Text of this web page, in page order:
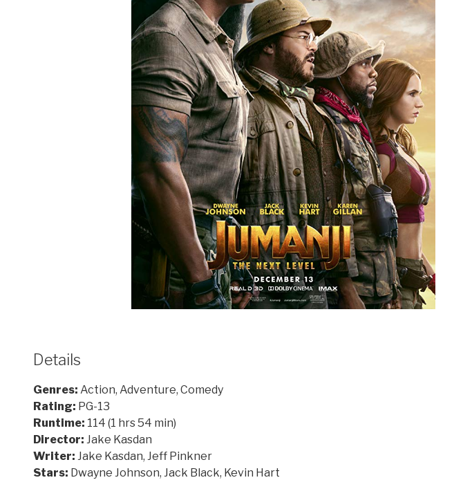
Details
Genres: Action, Adventure, Comedy
Rating: PG-13
Runtime: 114 (1 hrs 54 min)
Director: Jake Kasdan
Writer: Jake Kasdan, Jeff Pinkner
Stars: Dwayne Johnson, Jack Black, Kevin Hart